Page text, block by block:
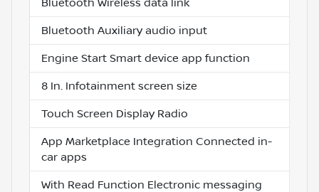
Bluetooth Auxiliary audio input
Engine Start Smart device app function
8 In. Infotainment screen size
Touch Screen Display Radio
App Marketplace Integration Connected in-
car apps
With Read Function Electronic messaging